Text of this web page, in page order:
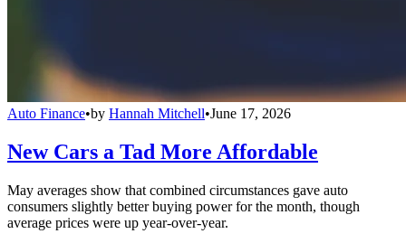
Auto Finance•by Hannah Mitchell•June 17, 2026
New Cars a Tad More Affordable
May averages show that combined circumstances gave auto
consumers slightly better buying power for the month, though
average prices were up year-over-year.